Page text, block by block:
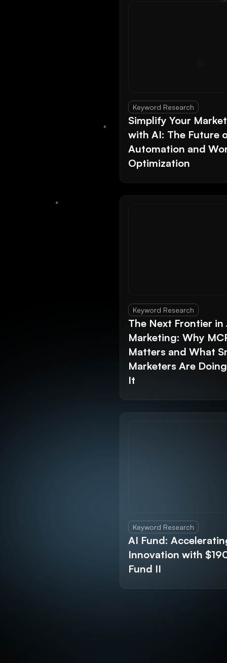
Keyword Research
Simplify Your
with AI: The Future
Automation and
Optimization
Keyword Research
The Next Frontier in
Marketing: Why
Matters and What
Marketers Are
It
Keyword Research
AI Fund:
Innovation with
Fund II